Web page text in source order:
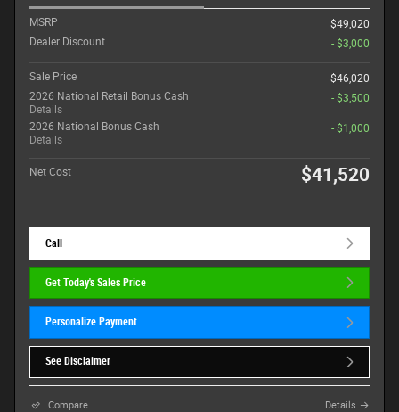
MSRP
$49,020
Dealer Discount
- $3,000
Sale Price
$46,020
2026 National Retail Bonus Cash
Details
- $3,500
2026 National Bonus Cash
Details
- $1,000
Net Cost $41,520
Call
Get Today's Sales Price
Personalize Payment
See Disclaimer
Compare Details